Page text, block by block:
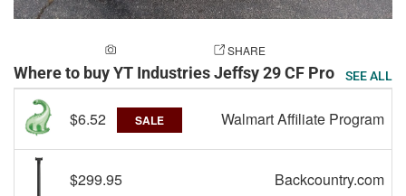
SHARE
Where to buy YT Industries Jeffsy 29 CF Pro SEE ALL
$6.52 SALE Walmart Affiliate Program
$299.95 Backcountry.com